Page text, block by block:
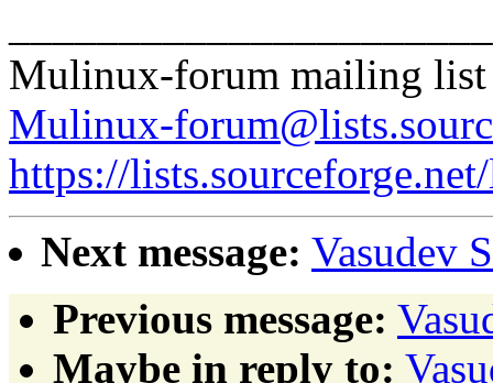
Mulinux-forum mailing list
Mulinux-
https://
Next message: Vasudev
Previous message:
Maybe in reply to: